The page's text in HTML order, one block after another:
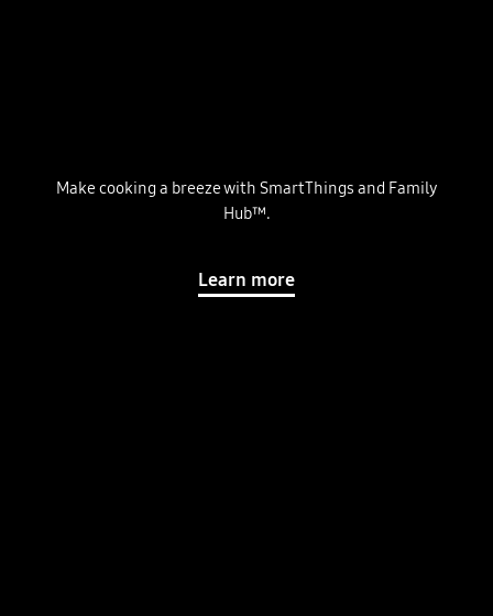
Make cooking a breeze with SmartThings and Family
Hub™.
Learn more